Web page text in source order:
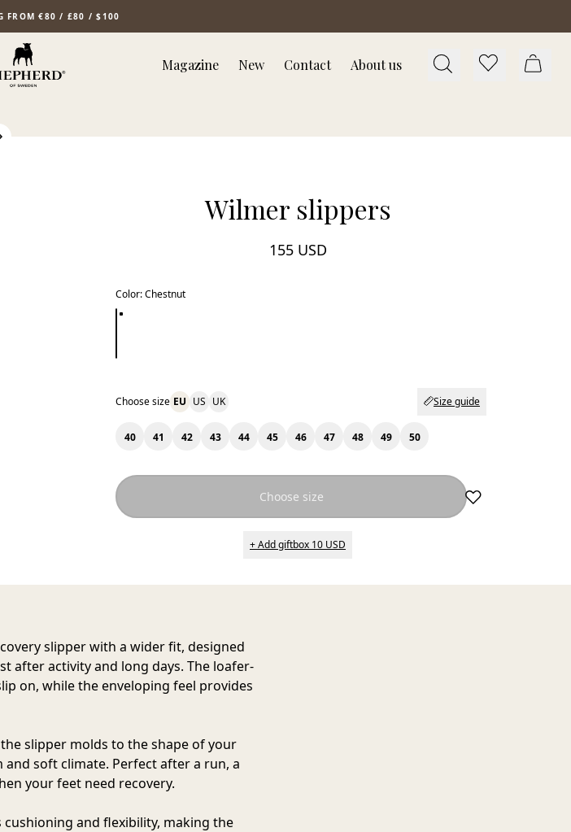
FROM €80 / £80 / $100
Magazine New Contact About us
Wilmer slippers
155 USD
Color:Chestnut
Choose size EU US UK Size guide
40 41 42 43 44 45 46 47 48 49 50
Choose size
+ Add giftbox 10 USD
slipper with a wider fit, designed
after activity and long days. The loafer-
on, while the enveloping feel provides
slipper molds to the shape of your
soft climate. Perfect after a run, a
your feet need recovery.
cushioning and flexibility, making the